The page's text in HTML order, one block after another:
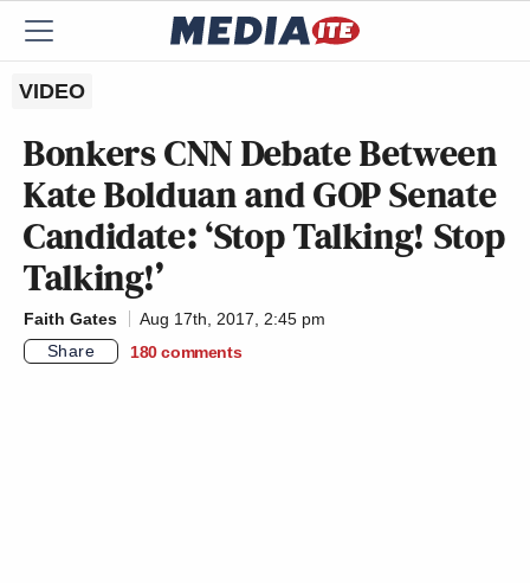
VIDEO
Bonkers CNN Debate Between
Kate Bolduan and GOP Senate
Candidate: ‘Stop Talking! Stop
Talking!’
Faith Gates
Aug 17th, 2017, 2:45 pm
Share
180 comments